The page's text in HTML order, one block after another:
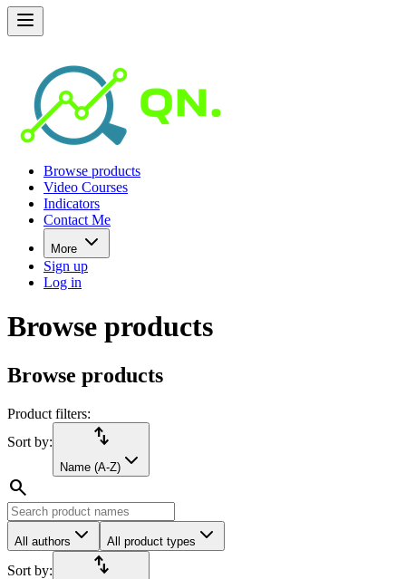
Browse products
Video Courses
Indicators
Contact Me
More
Sign up
Log in
Browse products
Browse products
Product filters:
Sort by:
import_export
Name (A-Z)
search
All authors All product types
Sort by: import_export